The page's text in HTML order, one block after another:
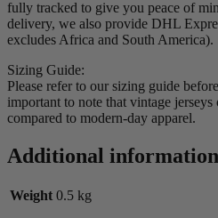
fully tracked to give you peace of
delivery, we also provide DHL
excludes Africa and South America).
Sizing Guide:
Please refer to our sizing guide
important to note that vintage
compared to modern-day apparel.
Additional information
Weight 0.5 kg